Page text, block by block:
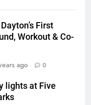
First
Workout & Co-
ago 0
lights at Five